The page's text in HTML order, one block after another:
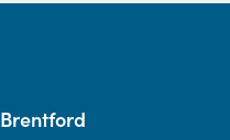
Brentford